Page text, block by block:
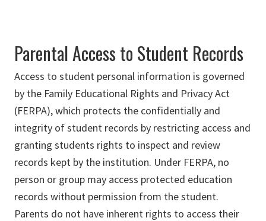
Parental Access to Student Records
Access to student personal information is governed
by the Family Educational Rights and Privacy Act
(FERPA), which protects the confidentially and
integrity of student records by restricting access and
granting students rights to inspect and review
records kept by the institution. Under FERPA, no
person or group may access protected education
records without permission from the student.
Parents do not have inherent rights to access their